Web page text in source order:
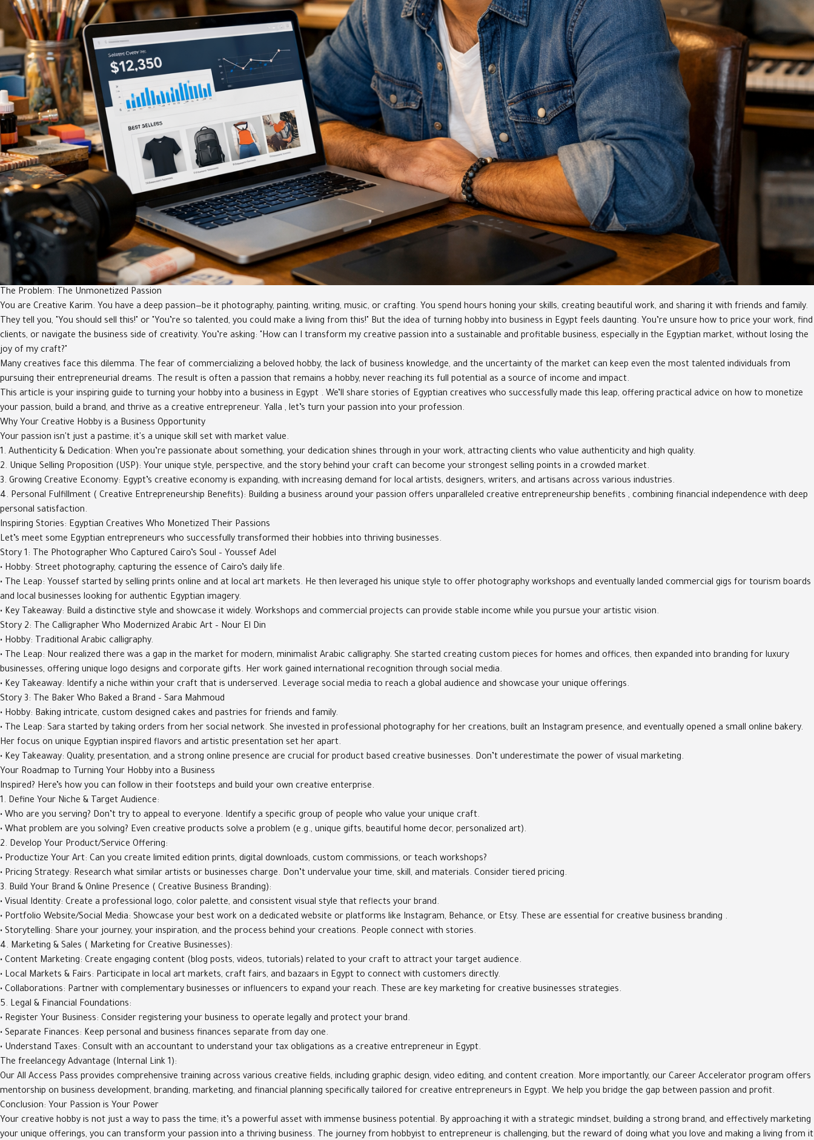
The Problem: The Unmonetized Passion
You are Creative Karim. You have a deep passion—be it photography, painting, writing, music, or crafting. You spend hours honing your skills, creating beautiful work, and sharing it with friends and family.
They tell you, "You should sell this!" or "You’re so talented, you could make a living from this!" But the idea of turning hobby into business in Egypt feels daunting. You’re unsure how to price your work, find
clients, or navigate the business side of creativity. You’re asking: "How can I transform my creative passion into a sustainable and profitable business, especially in the Egyptian market, without losing the
joy of my craft?"
Many creatives face this dilemma. The fear of commercializing a beloved hobby, the lack of business knowledge, and the uncertainty of the market can keep even the most talented individuals from
pursuing their entrepreneurial dreams. The result is often a passion that remains a hobby, never reaching its full potential as a source of income and impact.
This article is your inspiring guide to turning your hobby into a business in Egypt . We’ll share stories of Egyptian creatives who successfully made this leap, offering practical advice on how to monetize
your passion, build a brand, and thrive as a creative entrepreneur. Yalla , let’s turn your passion into your profession.
Why Your Creative Hobby is a Business Opportunity
Your passion isn't just a pastime; it's a unique skill set with market value.
1. Authenticity & Dedication: When you’re passionate about something, your dedication shines through in your work, attracting clients who value authenticity and high quality.
2. Unique Selling Proposition (USP): Your unique style, perspective, and the story behind your craft can become your strongest selling points in a crowded market.
3. Growing Creative Economy: Egypt’s creative economy is expanding, with increasing demand for local artists, designers, writers, and artisans across various industries.
4. Personal Fulfillment ( Creative Entrepreneurship Benefits): Building a business around your passion offers unparalleled creative entrepreneurship benefits , combining financial independence with deep
personal satisfaction.
Inspiring Stories: Egyptian Creatives Who Monetized Their Passions
Let’s meet some Egyptian entrepreneurs who successfully transformed their hobbies into thriving businesses.
Story 1: The Photographer Who Captured Cairo’s Soul – Youssef Adel
• Hobby: Street photography, capturing the essence of Cairo’s daily life.
• The Leap: Youssef started by selling prints online and at local art markets. He then leveraged his unique style to offer photography workshops and eventually landed commercial gigs for tourism boards
and local businesses looking for authentic Egyptian imagery.
• Key Takeaway: Build a distinctive style and showcase it widely. Workshops and commercial projects can provide stable income while you pursue your artistic vision.
Story 2: The Calligrapher Who Modernized Arabic Art – Nour El Din
• Hobby: Traditional Arabic calligraphy.
• The Leap: Nour realized there was a gap in the market for modern, minimalist Arabic calligraphy. She started creating custom pieces for homes and offices, then expanded into branding for luxury
businesses, offering unique logo designs and corporate gifts. Her work gained international recognition through social media.
• Key Takeaway: Identify a niche within your craft that is underserved. Leverage social media to reach a global audience and showcase your unique offerings.
Story 3: The Baker Who Baked a Brand – Sara Mahmoud
• Hobby: Baking intricate, custom designed cakes and pastries for friends and family.
• The Leap: Sara started by taking orders from her social network. She invested in professional photography for her creations, built an Instagram presence, and eventually opened a small online bakery.
Her focus on unique Egyptian inspired flavors and artistic presentation set her apart.
• Key Takeaway: Quality, presentation, and a strong online presence are crucial for product based creative businesses. Don’t underestimate the power of visual marketing.
Your Roadmap to Turning Your Hobby into a Business
Inspired? Here’s how you can follow in their footsteps and build your own creative enterprise.
1. Define Your Niche & Target Audience:
• Who are you serving? Don’t try to appeal to everyone. Identify a specific group of people who value your unique craft.
• What problem are you solving? Even creative products solve a problem (e.g., unique gifts, beautiful home decor, personalized art).
2. Develop Your Product/Service Offering:
• Productize Your Art: Can you create limited edition prints, digital downloads, custom commissions, or teach workshops?
• Pricing Strategy: Research what similar artists or businesses charge. Don’t undervalue your time, skill, and materials. Consider tiered pricing.
3. Build Your Brand & Online Presence ( Creative Business Branding):
• Visual Identity: Create a professional logo, color palette, and consistent visual style that reflects your brand.
• Portfolio Website/Social Media: Showcase your best work on a dedicated website or platforms like Instagram, Behance, or Etsy. These are essential for creative business branding .
• Storytelling: Share your journey, your inspiration, and the process behind your creations. People connect with stories.
4. Marketing & Sales ( Marketing for Creative Businesses):
• Content Marketing: Create engaging content (blog posts, videos, tutorials) related to your craft to attract your target audience.
• Local Markets & Fairs: Participate in local art markets, craft fairs, and bazaars in Egypt to connect with customers directly.
• Collaborations: Partner with complementary businesses or influencers to expand your reach. These are key marketing for creative businesses strategies.
5. Legal & Financial Foundations:
• Register Your Business: Consider registering your business to operate legally and protect your brand.
• Separate Finances: Keep personal and business finances separate from day one.
• Understand Taxes: Consult with an accountant to understand your tax obligations as a creative entrepreneur in Egypt.
The freelancegy Advantage (Internal Link 1):
Our All Access Pass provides comprehensive training across various creative fields, including graphic design, video editing, and content creation. More importantly, our Career Accelerator program offers
mentorship on business development, branding, marketing, and financial planning specifically tailored for creative entrepreneurs in Egypt. We help you bridge the gap between passion and profit.
Conclusion: Your Passion is Your Power
Your creative hobby is not just a way to pass the time; it’s a powerful asset with immense business potential. By approaching it with a strategic mindset, building a strong brand, and effectively marketing
your unique offerings, you can transform your passion into a thriving business. The journey from hobbyist to entrepreneur is challenging, but the reward of doing what you love and making a living from it